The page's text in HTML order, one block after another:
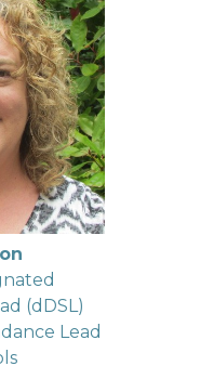
(dDSL)
Lead